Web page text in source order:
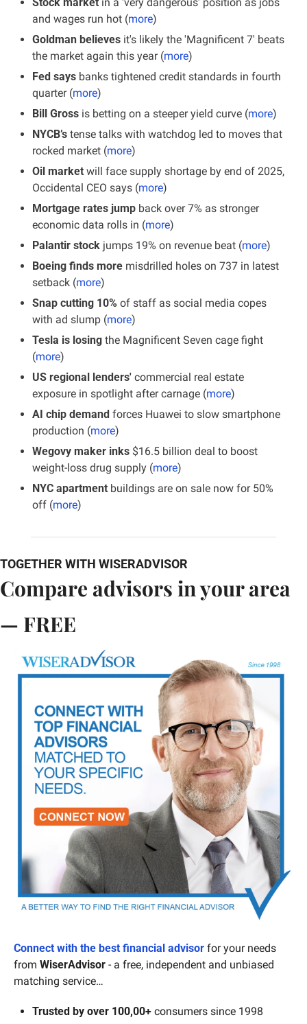
Stock market in a ‘very dangerous’ position as jobs
and wages run hot (more)
Goldman believes it's likely the 'Magnificent 7' beats
the market again this year (more)
Fed says banks tightened credit standards in fourth
quarter (more)
Bill Gross is betting on a steeper yield curve (more)
NYCB’s tense talks with watchdog led to moves that
rocked market (more)
Oil market will face supply shortage by end of 2025,
Occidental CEO says (more)
Mortgage rates jump back over 7% as stronger
economic data rolls in (more)
Palantir stock jumps 19% on revenue beat (more)
Boeing finds more misdrilled holes on 737 in latest
setback (more)
Snap cutting 10% of staff as social media copes
with ad slump (more)
Tesla is losing the Magnificent Seven cage fight
(more)
US regional lenders' commercial real estate
exposure in spotlight after carnage (more)
AI chip demand forces Huawei to slow smartphone
production (more)
Wegovy maker inks $16.5 billion deal to boost
weight-loss drug supply (more)
NYC apartment buildings are on sale now for 50%
off (more)
TOGETHER WITH WISERADVISOR
Compare advisors in your area
— FREE
Connect with the best financial advisor for your needs
from WiserAdvisor - a free, independent and unbiased
matching service…
Trusted by over 100,00+ consumers since 1998